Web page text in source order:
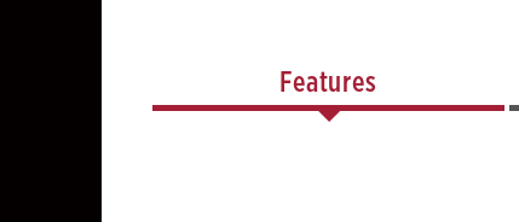
Features